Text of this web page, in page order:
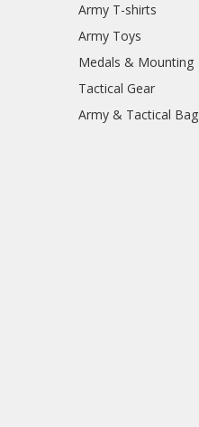
Army T-shirts
Army Toys
Medals & Mounting
Tactical Gear
Army & Tactical